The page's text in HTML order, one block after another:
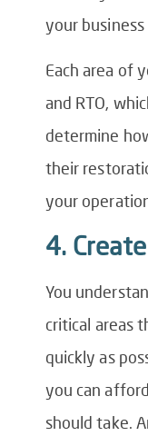
your
Each area of
and RTO,
determine
their
your
4.
You
critical areas
quickly as
you can
should take.